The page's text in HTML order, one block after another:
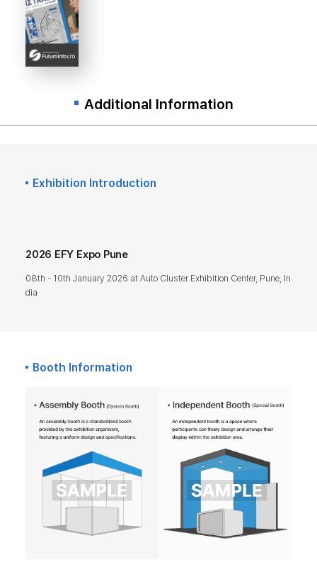
Additional Information
Exhibition Introduction
2026 EFY Expo Pune
08th - 10th January 2026 at Auto Cluster Exhibition Center, Pune, In
dia
Booth Information